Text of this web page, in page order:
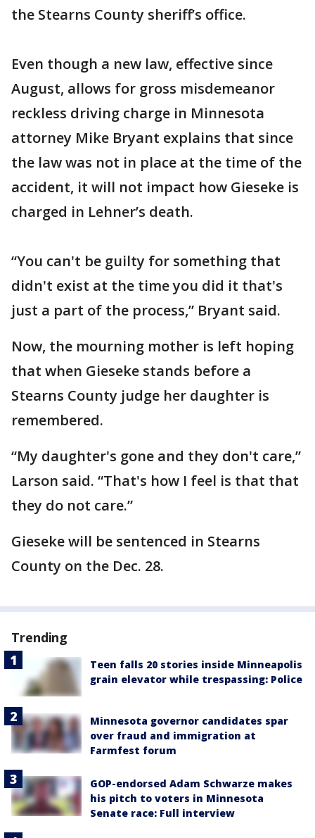
the Stearns County sheriff’s office.
Even though a new law, effective since
August, allows for gross misdemeanor
reckless driving charge in Minnesota
attorney Mike Bryant explains that since
the law was not in place at the time of the
accident, it will not impact how Gieseke is
charged in Lehner’s death.
“You can't be guilty for something that
didn't exist at the time you did it that's
just a part of the process,” Bryant said.
Now, the mourning mother is left hoping
that when Gieseke stands before a
Stearns County judge her daughter is
remembered.
“My daughter's gone and they don't care,”
Larson said. “That's how I feel is that that
they do not care.”
Gieseke will be sentenced in Stearns
County on the Dec. 28.
Trending
Teen falls 20 stories inside Minneapolis
grain elevator while trespassing: Police
Minnesota governor candidates spar
over fraud and immigration at
Farmfest forum
GOP-endorsed Adam Schwarze makes
his pitch to voters in Minnesota
Senate race: Full interview